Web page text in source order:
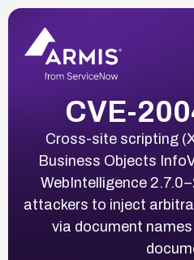
CVE-
Cross-site scripting
Business Objects
WebIntelligence
attackers to inject
via document